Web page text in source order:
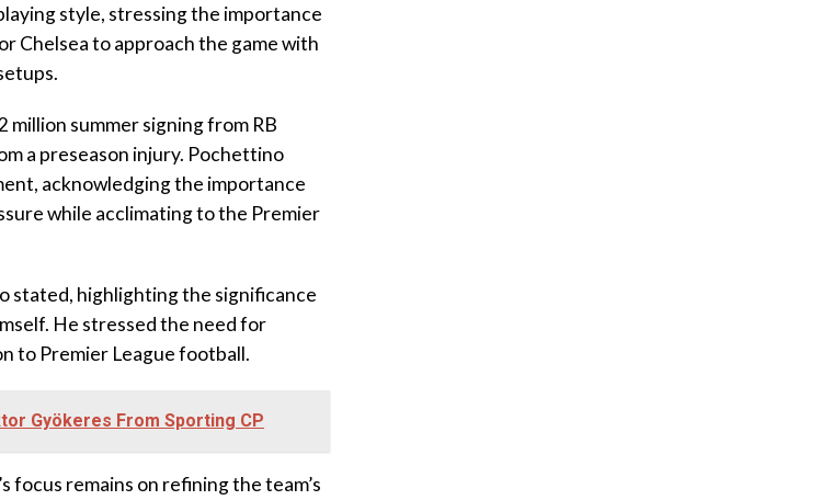
style, stressing the importance
Chelsea to approach the game with
summer signing from RB
a preseason injury. Pochettino
acknowledging the importance
while acclimating to the Premier
stated, highlighting the significance
He stressed the need for
to Premier League football.
Gyökeres From Sporting CP
focus remains on refining the team’s